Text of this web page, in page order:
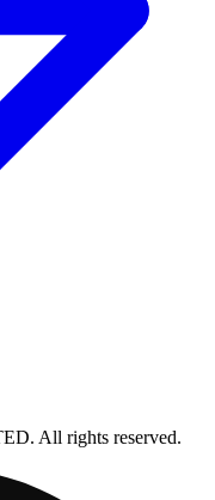
All rights reserved.